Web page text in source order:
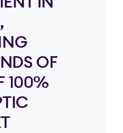
OF
100%